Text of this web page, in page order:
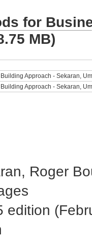
for
MB)
Approach - Sekaran,
Approach - Sekaran,
Roger
edition